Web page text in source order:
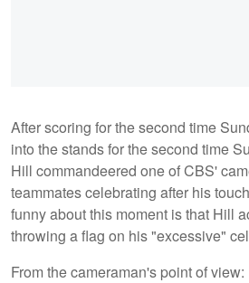
After scoring for the second time
into the stands for the second time
Hill commandeered one of CBS'
teammates celebrating after his
funny about this moment is that Hill
throwing a flag on his "excessive"
From the cameraman's point of view: